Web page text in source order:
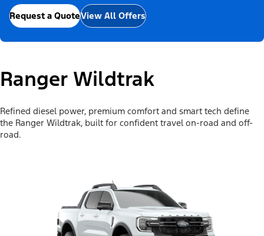
Request a QuoteView All Offers
Ranger Wildtrak
Refined diesel power, premium comfort and smart tech define
the Ranger Wildtrak, built for confident travel on-road and off-
road.